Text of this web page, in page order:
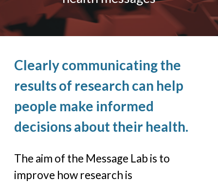
Clearly communicating the
results of research can help
people make informed
decisions about their health.
The aim of the Message Lab is to
improve how research is